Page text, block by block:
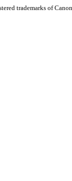
trademarks of